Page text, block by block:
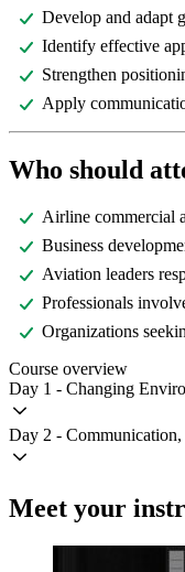
Develop and adapt
Identify effective
Strengthen
Apply
Who should
Airline commercial
Business
Aviation leaders
Professionals
Organizations
Course overview
Day 1 - Changing
Day 2 -
Meet your